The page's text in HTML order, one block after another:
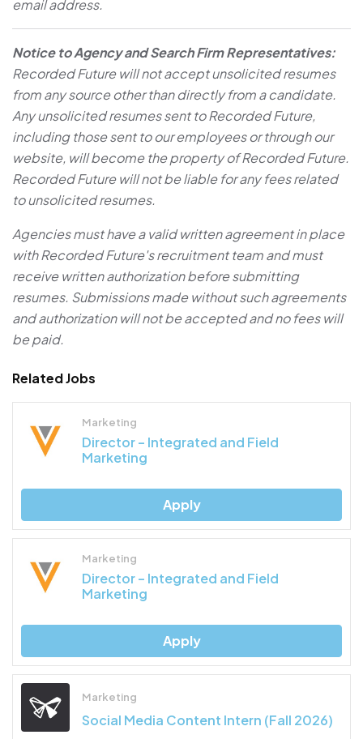
email address.
Notice to Agency and Search Firm Representatives:
Recorded Future will not accept unsolicited resumes
from any source other than directly from a candidate.
Any unsolicited resumes sent to Recorded Future,
including those sent to our employees or through our
website, will become the property of Recorded Future.
Recorded Future will not be liable for any fees related
to unsolicited resumes.
Agencies must have a valid written agreement in place
with Recorded Future's recruitment team and must
receive written authorization before submitting
resumes. Submissions made without such agreements
and authorization will not be accepted and no fees will
be paid.
Related Jobs
Marketing
Director – Integrated and Field
Marketing
Apply
Marketing
Director – Integrated and Field
Marketing
Apply
Marketing
Social Media Content Intern (Fall 2026)